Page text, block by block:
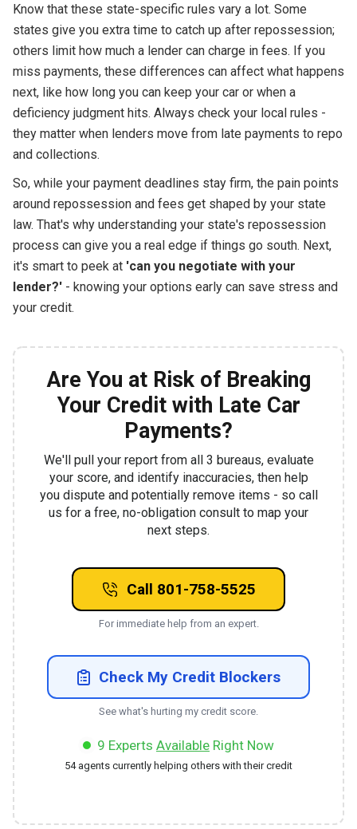
Know that these state-specific rules vary a lot. Some
states give you extra time to catch up after repossession;
others limit how much a lender can charge in fees. If you
miss payments, these differences can affect what happens
next, like how long you can keep your car or when a
deficiency judgment hits. Always check your local rules -
they matter when lenders move from late payments to repo
and collections.
So, while your payment deadlines stay firm, the pain points
around repossession and fees get shaped by your state
law. That's why understanding your state's repossession
process can give you a real edge if things go south. Next,
it's smart to peek at 'can you negotiate with your
lender?'- knowing your options early can save stress and
your credit.
Are You at Risk of Breaking
Your Credit with Late Car
Payments?
We'll pull your report from all 3 bureaus, evaluate
your score, and identify inaccuracies, then help
you dispute and potentially remove items - so call
us for a free, no-obligation consult to map your
next steps.
Call 801-758-5525
For immediate help from an expert.
Check My Credit Blockers
See what's hurting my credit score.
9 Experts Available Right Now
54agents currently helping others with their credit